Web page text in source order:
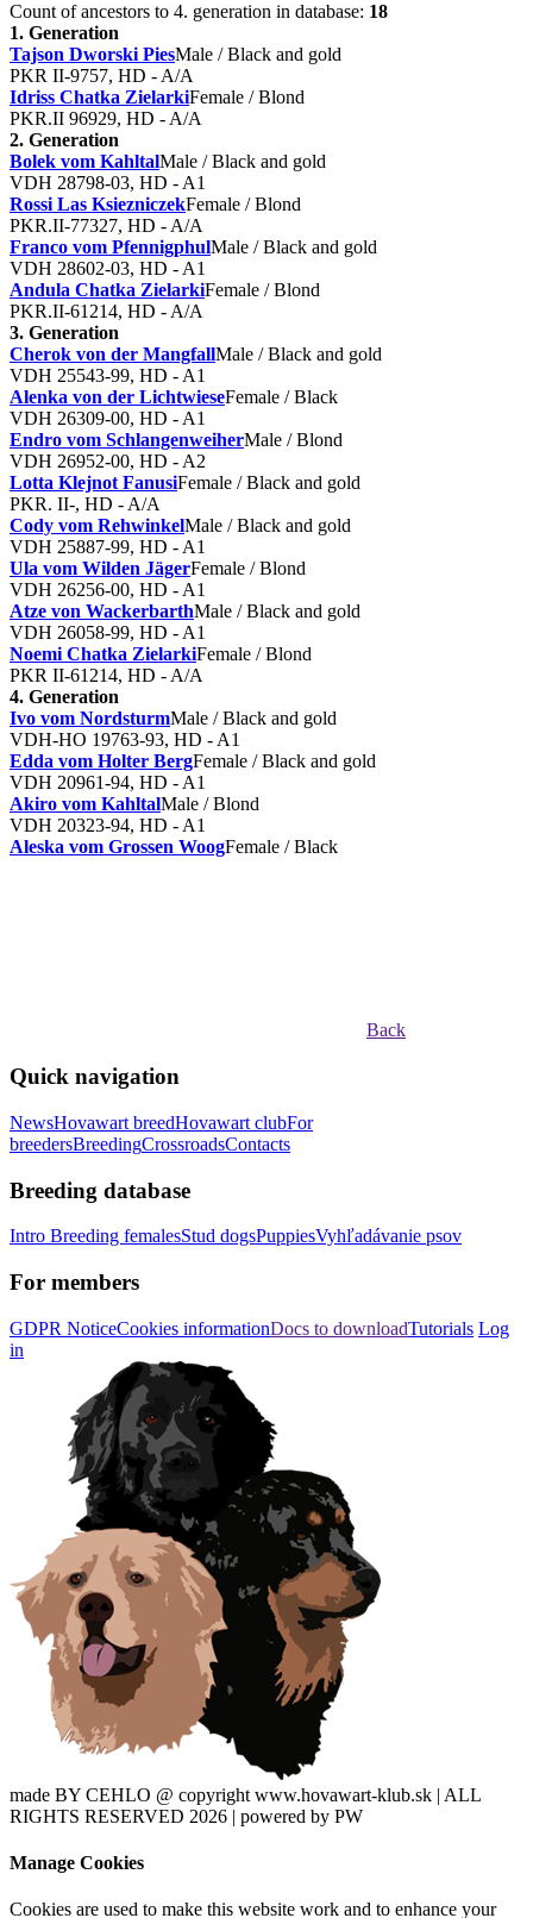
Count of ancestors to 4. generation in database: 18
1. Generation
Tajson Dworski PiesMale / Black and gold
PKR II-9757, HD - A/A
Idriss Chatka ZielarkiFemale / Blond
PKR.II 96929, HD - A/A
2. Generation
Bolek vom KahltalMale / Black and gold
VDH 28798-03, HD - A1
Rossi Las KsiezniczekFemale / Blond
PKR.II-77327, HD - A/A
Franco vom PfennigphulMale / Black and gold
VDH 28602-03, HD - A1
Andula Chatka ZielarkiFemale / Blond
PKR.II-61214, HD - A/A
3. Generation
Cherok von der MangfallMale / Black and gold
VDH 25543-99, HD - A1
Alenka von der LichtwieseFemale / Black
VDH 26309-00, HD - A1
Endro vom SchlangenweiherMale / Blond
VDH 26952-00, HD - A2
Lotta Klejnot FanusiFemale / Black and gold
PKR. II-, HD - A/A
Cody vom RehwinkelMale / Black and gold
VDH 25887-99, HD - A1
Ula vom Wilden JägerFemale / Blond
VDH 26256-00, HD - A1
Atze von WackerbarthMale / Black and gold
VDH 26058-99, HD - A1
Noemi Chatka ZielarkiFemale / Blond
PKR II-61214, HD - A/A
4. Generation
Ivo vom NordsturmMale / Black and gold
VDH-HO 19763-93, HD - A1
Edda vom Holter BergFemale / Black and gold
VDH 20961-94, HD - A1
Akiro vom KahltalMale / Blond
VDH 20323-94, HD - A1
Aleska vom Grossen WoogFemale / Black
Back
Quick navigation
NewsHovawart breedHovawart clubFor
breedersBreedingCrossroadsContacts
Breeding database
Intro Breeding femalesStud dogsPuppiesVyhľadávanie psov
For members
GDPR NoticeCookies informationDocs to downloadTutorials Log
in
made BY CEHLO @ copyright www.hovawart-klub.sk | ALL
RIGHTS RESERVED 2026 | powered by PW
Manage Cookies
Cookies are used to make this website work and to enhance your